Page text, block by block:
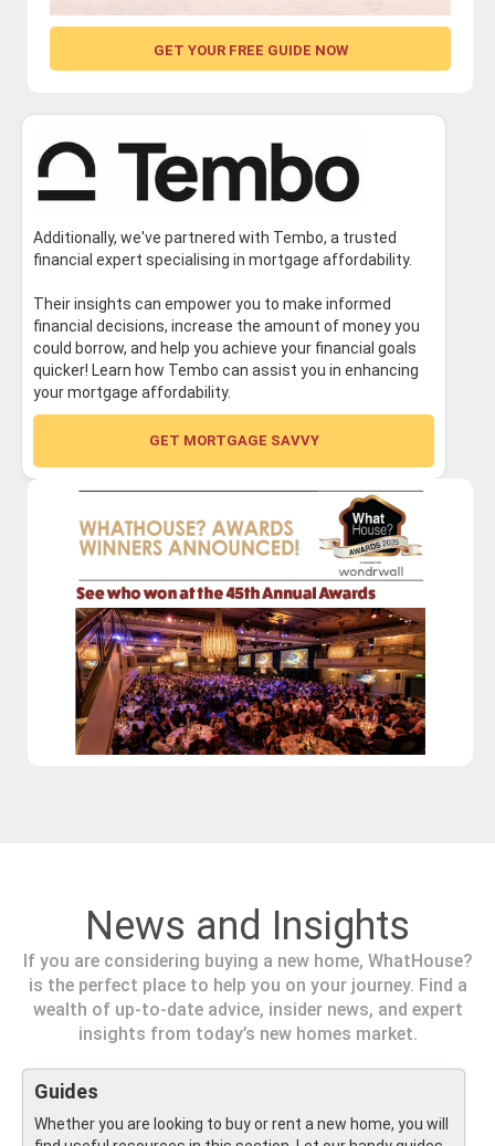
GET YOUR FREE GUIDE NOW
Additionally, we've partnered with Tembo, a trusted
financial expert specialising in mortgage affordability.
Their insights can empower you to make informed
financial decisions, increase the amount of money you
could borrow, and help you achieve your financial goals
quicker! Learn how Tembo can assist you in enhancing
your mortgage affordability.
GET MORTGAGE SAVVY
News and Insights
If you are considering buying a new home, WhatHouse?
is the perfect place to help you on your journey. Find a
wealth of up-to-date advice, insider news, and expert
insights from today’s new homes market.
Guides
Whether you are looking to buy or rent a new home, you will